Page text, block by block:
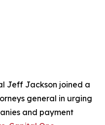
Jeff Jackson joined a
general in urging
and payment